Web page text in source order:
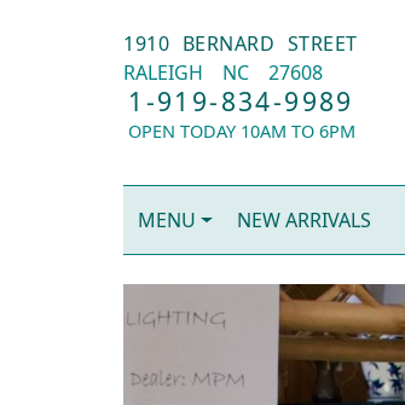
1910 BERNARD STREET
RALEIGH
NC 27608
1-919-834-9989
OPEN TODAY 10AM TO 6PM
MENU NEW ARRIVALS